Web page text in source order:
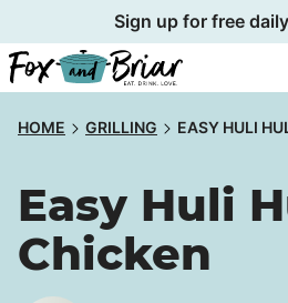
to
content
Sign up for free
HOME GRILLING EASY HULI
Easy Huli
Chicken